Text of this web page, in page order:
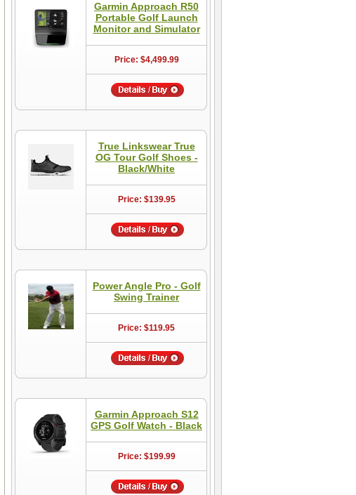
Garmin Approach R50
Portable Golf Launch
Monitor and Simulator
Price: $4,499.99
True Linkswear True
OG Tour Golf Shoes -
Black/White
Price: $139.95
Power Angle Pro - Golf
Swing Trainer
Price: $119.95
Garmin Approach S12
GPS Golf Watch - Black
Price: $199.99